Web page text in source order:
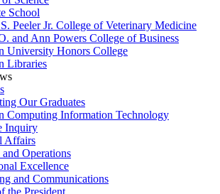
School
Peeler Jr. College of Veterinary Medicine
and Ann Powers College of Business
University Honors College
Libraries
Our Graduates
Computing Information Technology
Inquiry
Affairs
and Operations
Excellence
and Communications
the President